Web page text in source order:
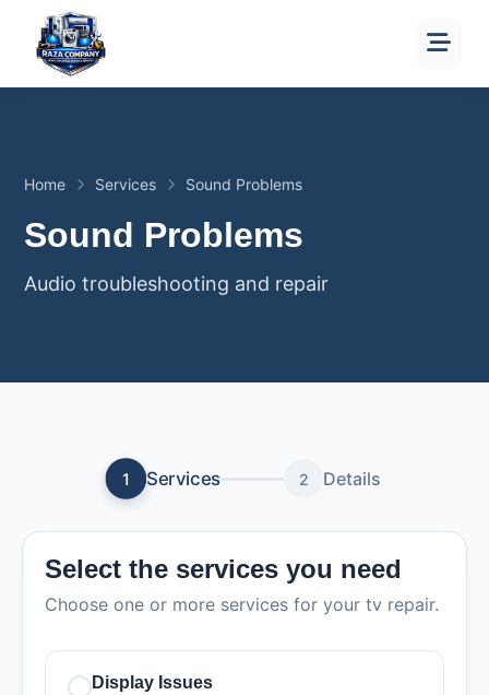
Home Services Sound Problems
Sound Problems
Audio troubleshooting and repair
1 Services 2 Details
Select the services you need
Choose one or more services for your tv repair.
Display Issues